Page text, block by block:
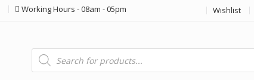
Working Hours - 08am - 05pm Wishlist
Products
search